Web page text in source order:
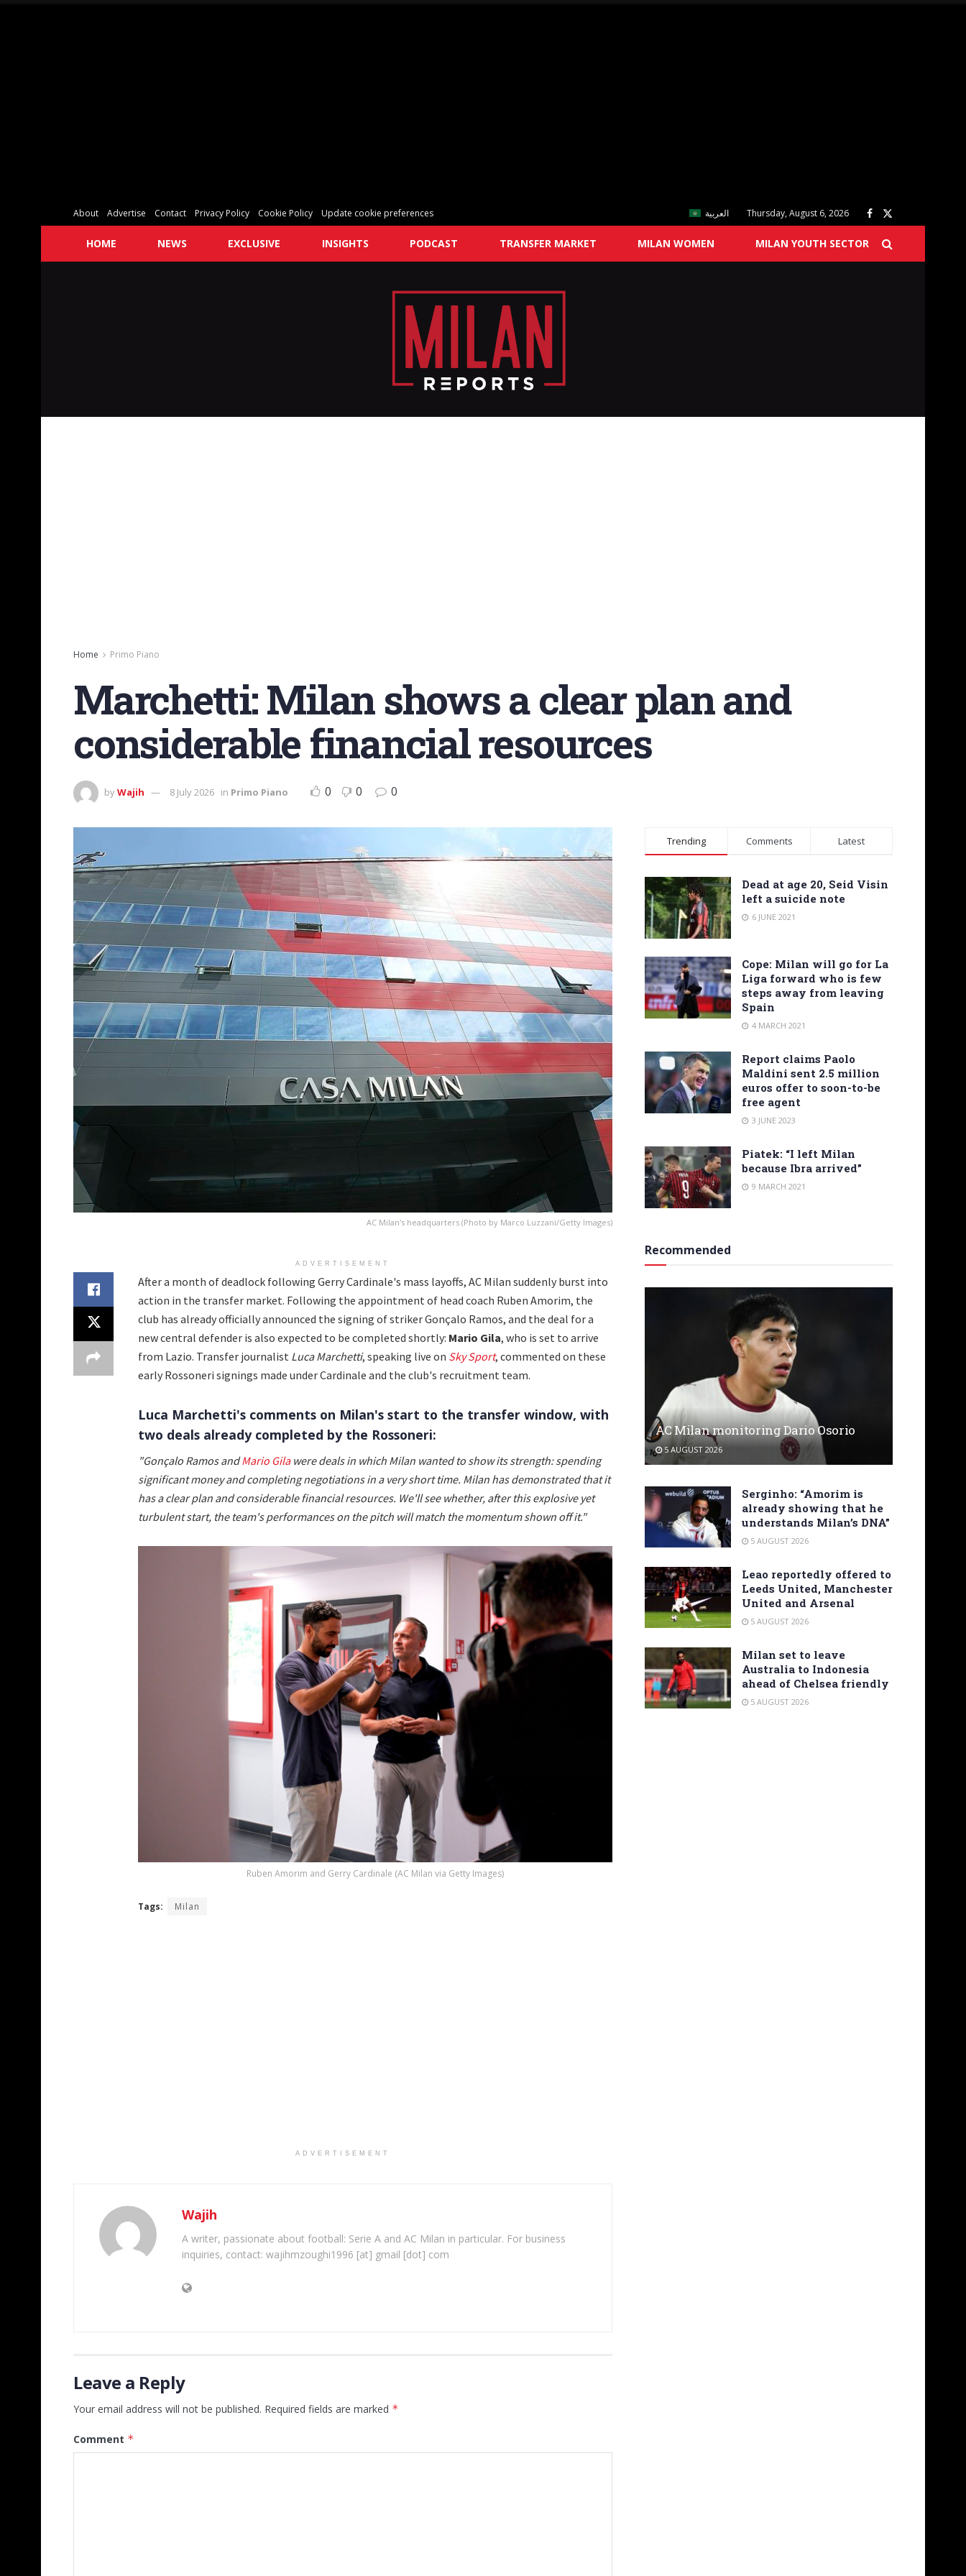
About Advertise Contact Privacy Policy Cookie Policy Update cookie preferences العربية Thursday, August 6, 2026
HOME NEWS EXCLUSIVE INSIGHTS PODCAST TRANSFER MARKET MILAN WOMEN MILAN YOUTH SECTOR
Home Primo Piano
Marchetti: Milan shows a clear plan and
considerable financial resources
byWajih 8 July 2026 in Primo Piano 0 0 0
AC Milan's headquarters (Photo by Marco Luzzani/Getty Images)
ADVERTISEMENT
After a month of deadlock following Gerry Cardinale's mass layoffs, AC Milan suddenly burst into
action in the transfer market. Following the appointment of head coach Ruben Amorim, the
club has already officially announced the signing of striker Gonçalo Ramos, and the deal for a
new central defender is also expected to be completed shortly: Mario Gila, who is set to arrive
from Lazio. Transfer journalist Luca Marchetti, speaking live on Sky Sport, commented on these
early Rossoneri signings made under Cardinale and the club's recruitment team.
Luca Marchetti's comments on Milan's start to the transfer window, with
two deals already completed by the Rossoneri:
"Gonçalo Ramos andMario Gilawere deals in which Milan wanted to show its strength: spending
significant money and completing negotiations in a very short time. Milan has demonstrated that it
has a clear plan and considerable financial resources. We'll see whether, after this explosive yet
turbulent start, the team's performances on the pitch will match the momentum shown off it."
Ruben Amorim and Gerry Cardinale (AC Milan via Getty Images)
Tags: Milan
ADVERTISEMENT
Wajih
A writer, passionate about football: Serie A and AC Milan in particular. For business
inquiries, contact: wajihmzoughi1996 [at] gmail [dot] com
Leave a Reply
Your email address will not be published. Required fields are marked *
Comment *
Trending Comments Latest
Dead at age 20, Seid Visin
left a suicide note
6 JUNE 2021
Cope: Milan will go for La
Liga forward who is few
steps away from leaving
Spain
4 MARCH 2021
Report claims Paolo
Maldini sent 2.5 million
euros offer to soon-to-be
free agent
3 JUNE 2023
Piatek: “I left Milan
because Ibra arrived”
9 MARCH 2021
Recommended
AC Milan monitoring Dario Osorio
5 AUGUST 2026
Serginho: “Amorim is
already showing that he
understands Milan’s DNA”
5 AUGUST 2026
Leao reportedly offered to
Leeds United, Manchester
United and Arsenal
5 AUGUST 2026
Milan set to leave
Australia to Indonesia
ahead of Chelsea friendly
5 AUGUST 2026